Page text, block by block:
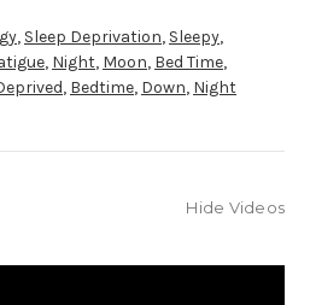
, Sleep Deprivation, Sleepy,
, Night, Moon, Bed Time,
, Bedtime, Down, Night
Hide Videos